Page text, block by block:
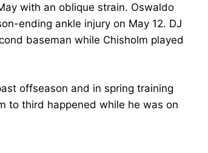
with an oblique strain. Oswaldo
ending ankle injury on May 12. DJ
baseman while Chisholm played
offseason and in spring training
to third happened while he was on